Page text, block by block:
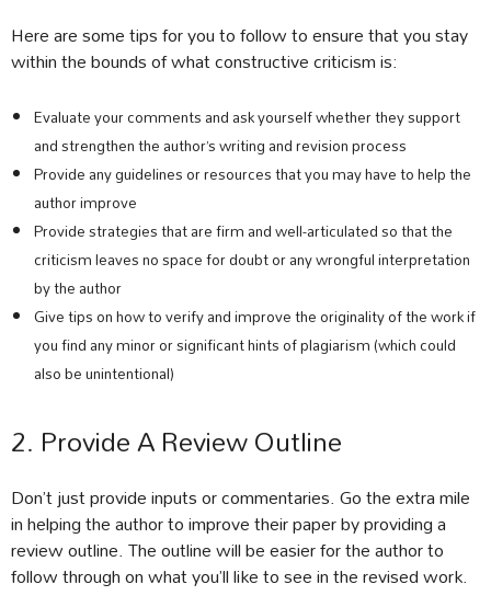
Here are some tips for you to follow to ensure that you stay
within the bounds of what constructive criticism is:
Evaluate your comments and ask yourself whether they support
and strengthen the author’s writing and revision process
Provide any guidelines or resources that you may have to help the
author improve
Provide strategies that are firm and well-articulated so that the
criticism leaves no space for doubt or any wrongful interpretation
by the author
Give tips on how to verify and improve the originality of the work if
you find any minor or significant hints of plagiarism (which could
also be unintentional)
2. Provide A Review Outline
Don’t just provide inputs or commentaries. Go the extra mile
in helping the author to improve their paper by providing a
review outline. The outline will be easier for the author to
follow through on what you’ll like to see in the revised work.